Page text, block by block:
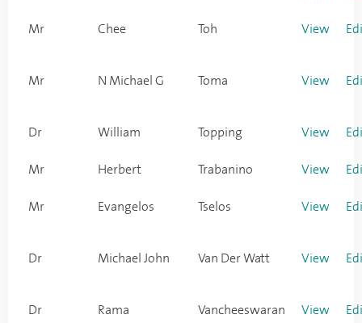
Mr Chee Toh View
Mr N Michael G Toma View
Dr William Topping View
Mr Herbert Trabanino View
Mr Evangelos Tselos View
Dr Michael John Van Der Watt View
Dr Rama Vancheeswaran View